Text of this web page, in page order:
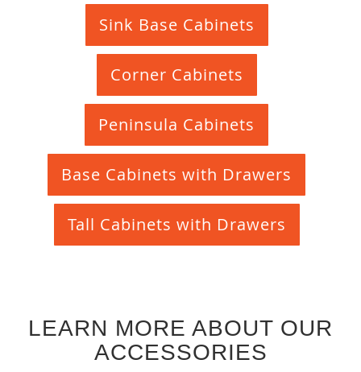
Sink Base Cabinets
Corner Cabinets
Peninsula Cabinets
Base Cabinets with Drawers
Tall Cabinets with Drawers
LEARN MORE ABOUT OUR
ACCESSORIES